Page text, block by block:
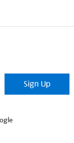
Sign Up